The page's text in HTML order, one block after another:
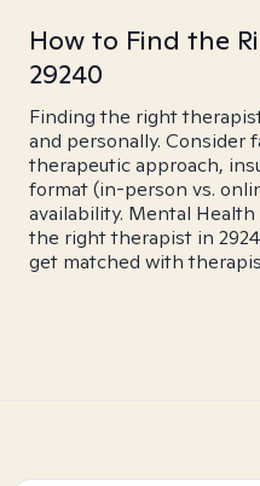
How to Find the
29240
Finding the right
and personally. Consider
therapeutic approach,
format (in-person vs.
availability. Mental
the right therapist in
get matched with